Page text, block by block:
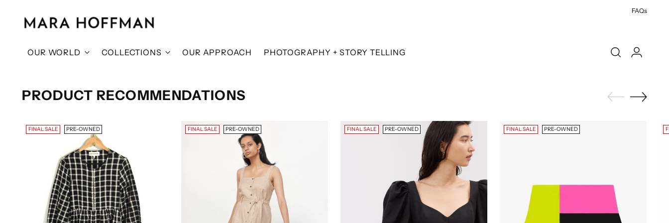
FAQs
OUR WORLD COLLECTIONS OUR APPROACH PHOTOGRAPHY + STORY TELLING
PRODUCT RECOMMENDATIONS
FINAL SALE PRE-OWNED FINAL SALE PRE-OWNED FINAL SALE PRE-OWNED FINAL SALE PRE-OWNED